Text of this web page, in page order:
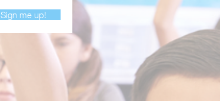
Sign me up!